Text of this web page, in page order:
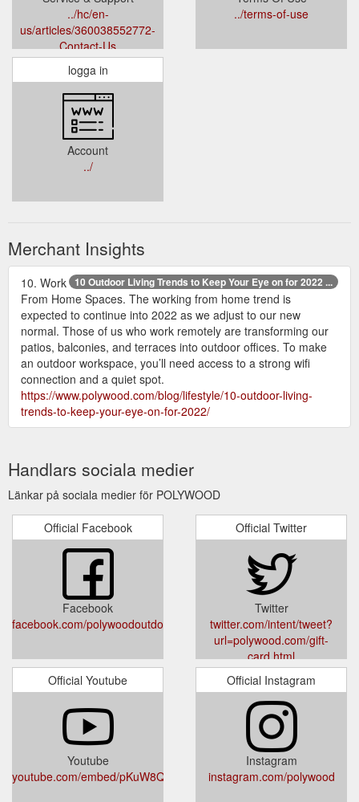
../hc/en-
us/articles/360038552772-
Contact-Us
../terms-of-use
logga in
Account
../
Merchant Insights
10 Outdoor Living Trends to Keep Your Eye on for 2022 ...
10. Work
From Home Spaces. The working from home trend is
expected to continue into 2022 as we adjust to our new
normal. Those of us who work remotely are transforming our
patios, balconies, and terraces into outdoor offices. To make
an outdoor workspace, you’ll need access to a strong wifi
connection and a quiet spot.
https://www.polywood.com/blog/lifestyle/10-outdoor-living-
trends-to-keep-your-eye-on-for-2022/
Handlars sociala medier
Länkar på sociala medier för POLYWOOD
Official Facebook
Facebook
facebook.com/polywoodoutdoor
Official Twitter
Twitter
twitter.com/intent/tweet?
url=polywood.com/gift-
card.html
Official Youtube
Youtube
youtube.com/embed/pKuW8QsnvFM
Official Instagram
Instagram
instagram.com/polywood